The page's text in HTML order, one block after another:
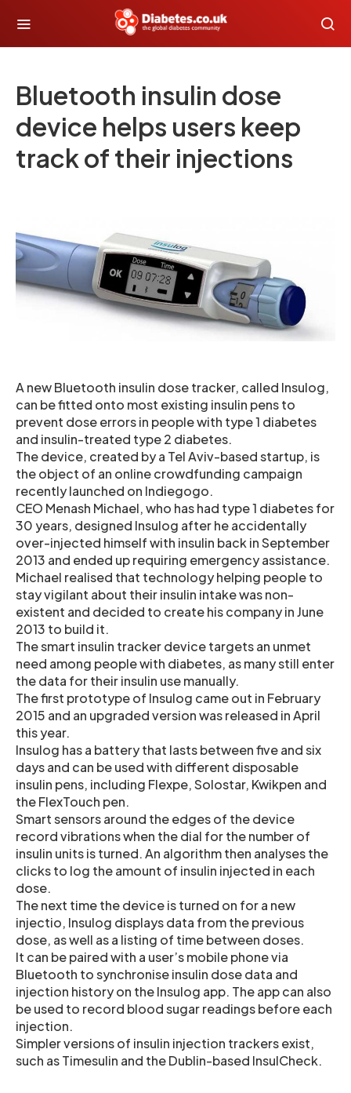
Bluetooth insulin dose
device helps users keep
track of their injections
A new Bluetooth insulin dose tracker, called Insulog,
can be fitted onto most existing insulin pens to
prevent dose errors in people with type 1 diabetes
and insulin-treated type 2 diabetes.
The device, created by a Tel Aviv-based startup, is
the object of an online crowdfunding campaign
recently launched on Indiegogo.
CEO Menash Michael, who has had type 1 diabetes for
30 years, designed Insulog after he accidentally
over-injected himself with insulin back in September
2013 and ended up requiring emergency assistance.
Michael realised that technology helping people to
stay vigilant about their insulin intake was non-
existent and decided to create his company in June
2013 to build it.
The smart insulin tracker device targets an unmet
need among people with diabetes, as many still enter
the data for their insulin use manually.
The first prototype of Insulog came out in February
2015 and an upgraded version was released in April
this year.
Insulog has a battery that lasts between five and six
days and can be used with different disposable
insulin pens, including Flexpe, Solostar, Kwikpen and
the FlexTouch pen.
Smart sensors around the edges of the device
record vibrations when the dial for the number of
insulin units is turned. An algorithm then analyses the
clicks to log the amount of insulin injected in each
dose.
The next time the device is turned on for a new
injectio, Insulog displays data from the previous
dose, as well as a listing of time between doses.
It can be paired with a user’s mobile phone via
Bluetooth to synchronise insulin dose data and
injection history on the Insulog app. The app can also
be used to record blood sugar readings before each
injection.
Simpler versions of insulin injection trackers exist,
such as Timesulin and the Dublin-based InsulCheck.